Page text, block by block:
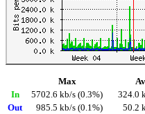
Max
In
5702.6 kb/s (0.3%) 324.0
Out
985.5 kb/s (0.1%) 50.2